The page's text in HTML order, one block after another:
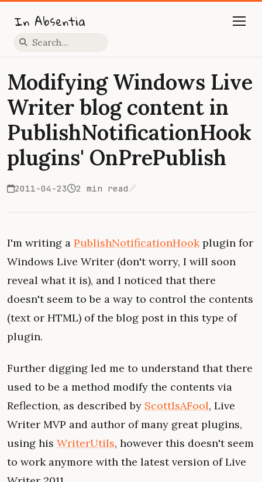
In Absentia
Press slash to focus search
Modifying Windows Live
Writer blog content in
PublishNotificationHook
plugins' OnPrePublish
2011-04-23 2 min read
I'm writing a PublishNotificationHookplugin for
Windows Live Writer (don't worry, I will soon
reveal what it is), and I noticed that there
doesn't seem to be a way to control the contents
(text or HTML) of the blog post in this type of
plugin.
Further digging led me to understand that there
used to be a method modify the contents via
Reflection, as described by ScottIsAFool, Live
Writer MVP and author of many great plugins,
using his WriterUtils, however this doesn't seem
to work anymore with the latest version of Live